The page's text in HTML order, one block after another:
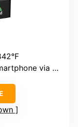
via OTG USB-C